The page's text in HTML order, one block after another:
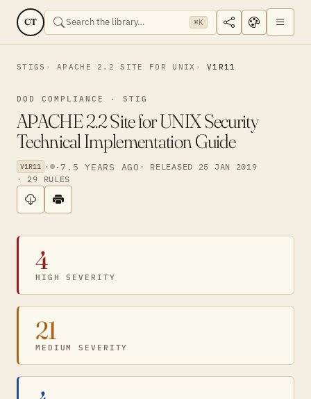
CT ⌘K
STIGS APACHE 2.2 SITE FOR UNIX V1R11
DOD COMPLIANCE · STIG
APACHE 2.2 Site for UNIX Security
Technical Implementation Guide
V1R11 · · 7.5 YEARS AGO · RELEASED 25 JAN 2019
· 29 RULES
4
HIGH SEVERITY
21
MEDIUM SEVERITY